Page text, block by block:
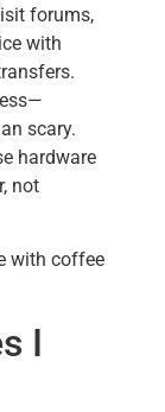
forums,
with
scary.
hardware
not
I